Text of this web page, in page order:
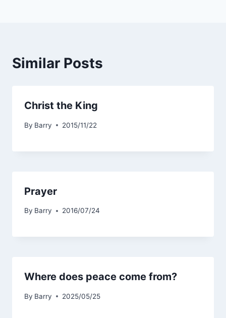
Similar Posts
Christ the King
By Barry 2015/11/22
Prayer
By Barry 2016/07/24
Where does peace come from?
By Barry 2025/05/25